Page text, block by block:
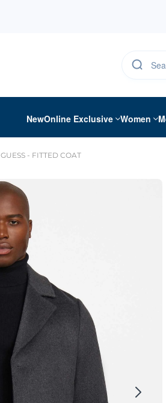
NewOnline Exclusive Women
GUESS - FITTED COAT